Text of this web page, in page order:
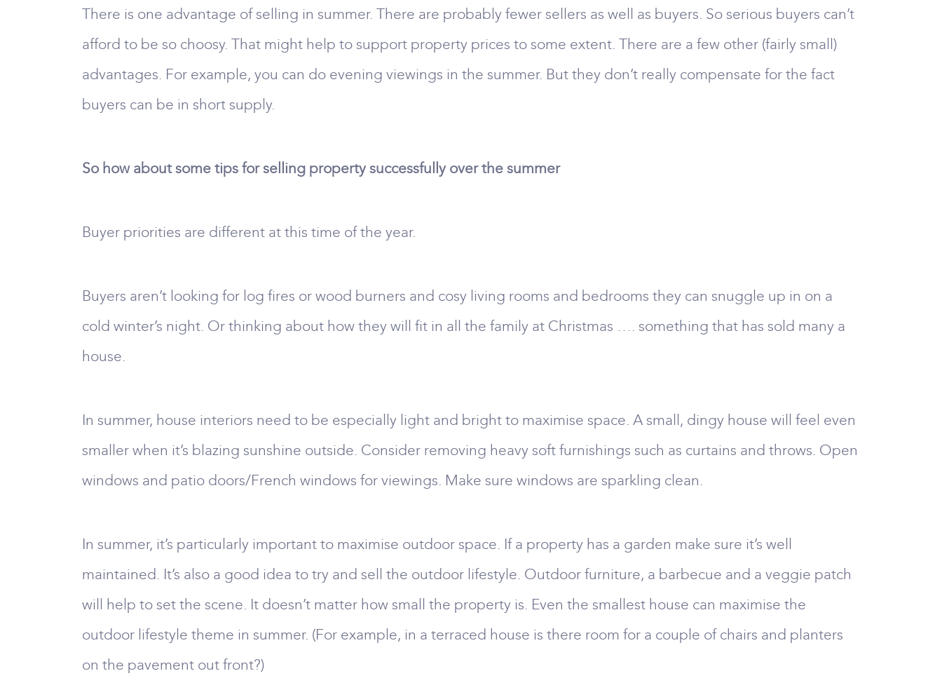
There is one advantage of selling in summer. There are probably fewer sellers as well as buyers. So serious buyers can’t
afford to be so choosy. That might help to support property prices to some extent. There are a few other (fairly small)
advantages. For example, you can do evening viewings in the summer. But they don’t really compensate for the fact
buyers can be in short supply.
So how about some tips for selling property successfully over the summer
Buyer priorities are different at this time of the year.
Buyers aren’t looking for log fires or wood burners and cosy living rooms and bedrooms they can snuggle up in on a
cold winter’s night. Or thinking about how they will fit in all the family at Christmas …. something that has sold many a
house.
In summer, house interiors need to be especially light and bright to maximise space. A small, dingy house will feel even
smaller when it’s blazing sunshine outside. Consider removing heavy soft furnishings such as curtains and throws. Open
windows and patio doors/French windows for viewings. Make sure windows are sparkling clean.
In summer, it’s particularly important to maximise outdoor space. If a property has a garden make sure it’s well
maintained. It’s also a good idea to try and sell the outdoor lifestyle. Outdoor furniture, a barbecue and a veggie patch
will help to set the scene. It doesn’t matter how small the property is. Even the smallest house can maximise the
outdoor lifestyle theme in summer. (For example, in a terraced house is there room for a couple of chairs and planters
on the pavement out front?)